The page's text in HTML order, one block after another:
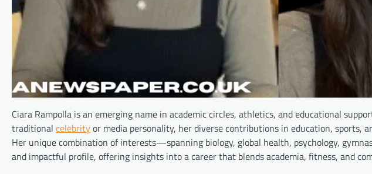
Ciara Rampolla is an emerging name in academic circles, athletics, and educational
traditional celebrityor media personality, her diverse contributions in education, sports,
Her unique combination of interests—spanning biology, global health, psychology,
and impactful profile, offering insights into a career that blends academia, fitness, and